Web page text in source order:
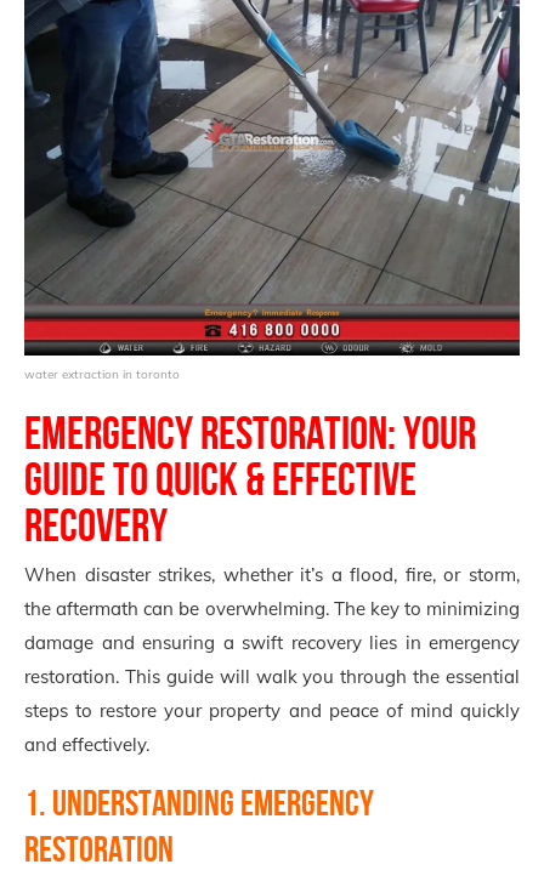
water extraction in toronto
EmergencyRestoration:Your
Guide to Quick & Effective
Recovery
When disaster strikes, whether it’s a flood, fire, or storm,
the aftermath can be overwhelming. The key to minimizing
damage and ensuring a swift recovery lies in emergency
restoration. This guide will walk you through the essential
steps to restore your property and peace of mind quickly
and effectively.
1. Understanding Emergency
Restoration